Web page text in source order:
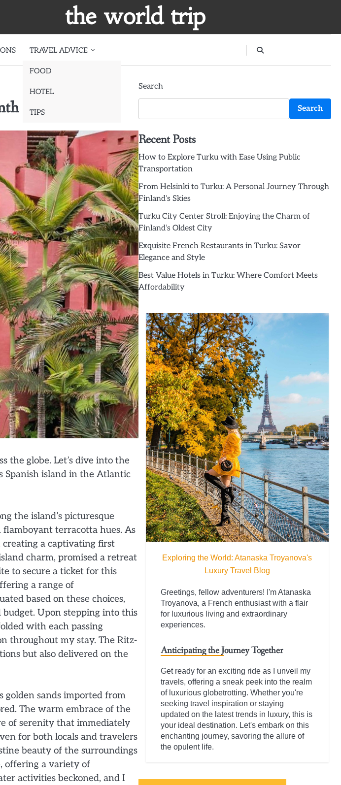
the world trip
TRAVEL ADVICE
FOOD
HOTEL
TIPS
the globe. Let’s dive into the
island in the Atlantic
the island’s picturesque
flamboyant terracotta hues. As
creating a captivating first
charm, promised a retreat
to secure a ticket for this
a range of
based on these choices,
Upon stepping into this
with each passing
throughout my stay. The Ritz-
but also delivered on the
golden sands imported from
The warm embrace of the
of serenity that immediately
for both locals and travelers
beauty of the surroundings
offering a variety of
activities beckoned, and I
Search
Search
Recent Posts
How to Explore Turku with Ease Using Public
Transportation
From Helsinki to Turku: A Personal Journey Through
Finland’s Skies
Turku City Center Stroll: Enjoying the Charm of
Finland’s Oldest City
Exquisite French Restaurants in Turku: Savor
Elegance and Style
Best Value Hotels in Turku: Where Comfort Meets
Affordability
Exploring the World: Atanaska Troyanova's
Luxury Travel Blog
Greetings, fellow adventurers! I'm Atanaska
Troyanova, a French enthusiast with a flair
for luxurious living and extraordinary
experiences.
Anticipating the Journey Together
Get ready for an exciting ride as I unveil my
travels, offering a sneak peek into the realm
of luxurious globetrotting. Whether you're
seeking travel inspiration or staying
updated on the latest trends in luxury, this is
your ideal destination. Let's embark on this
enchanting journey, savoring the allure of
the opulent life.